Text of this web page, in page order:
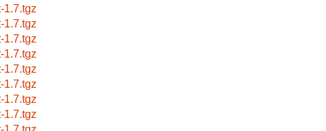
1.7.tgz
1.7.tgz
1.7.tgz
1.7.tgz
1.7.tgz
1.7.tgz
1.7.tgz
1.7.tgz